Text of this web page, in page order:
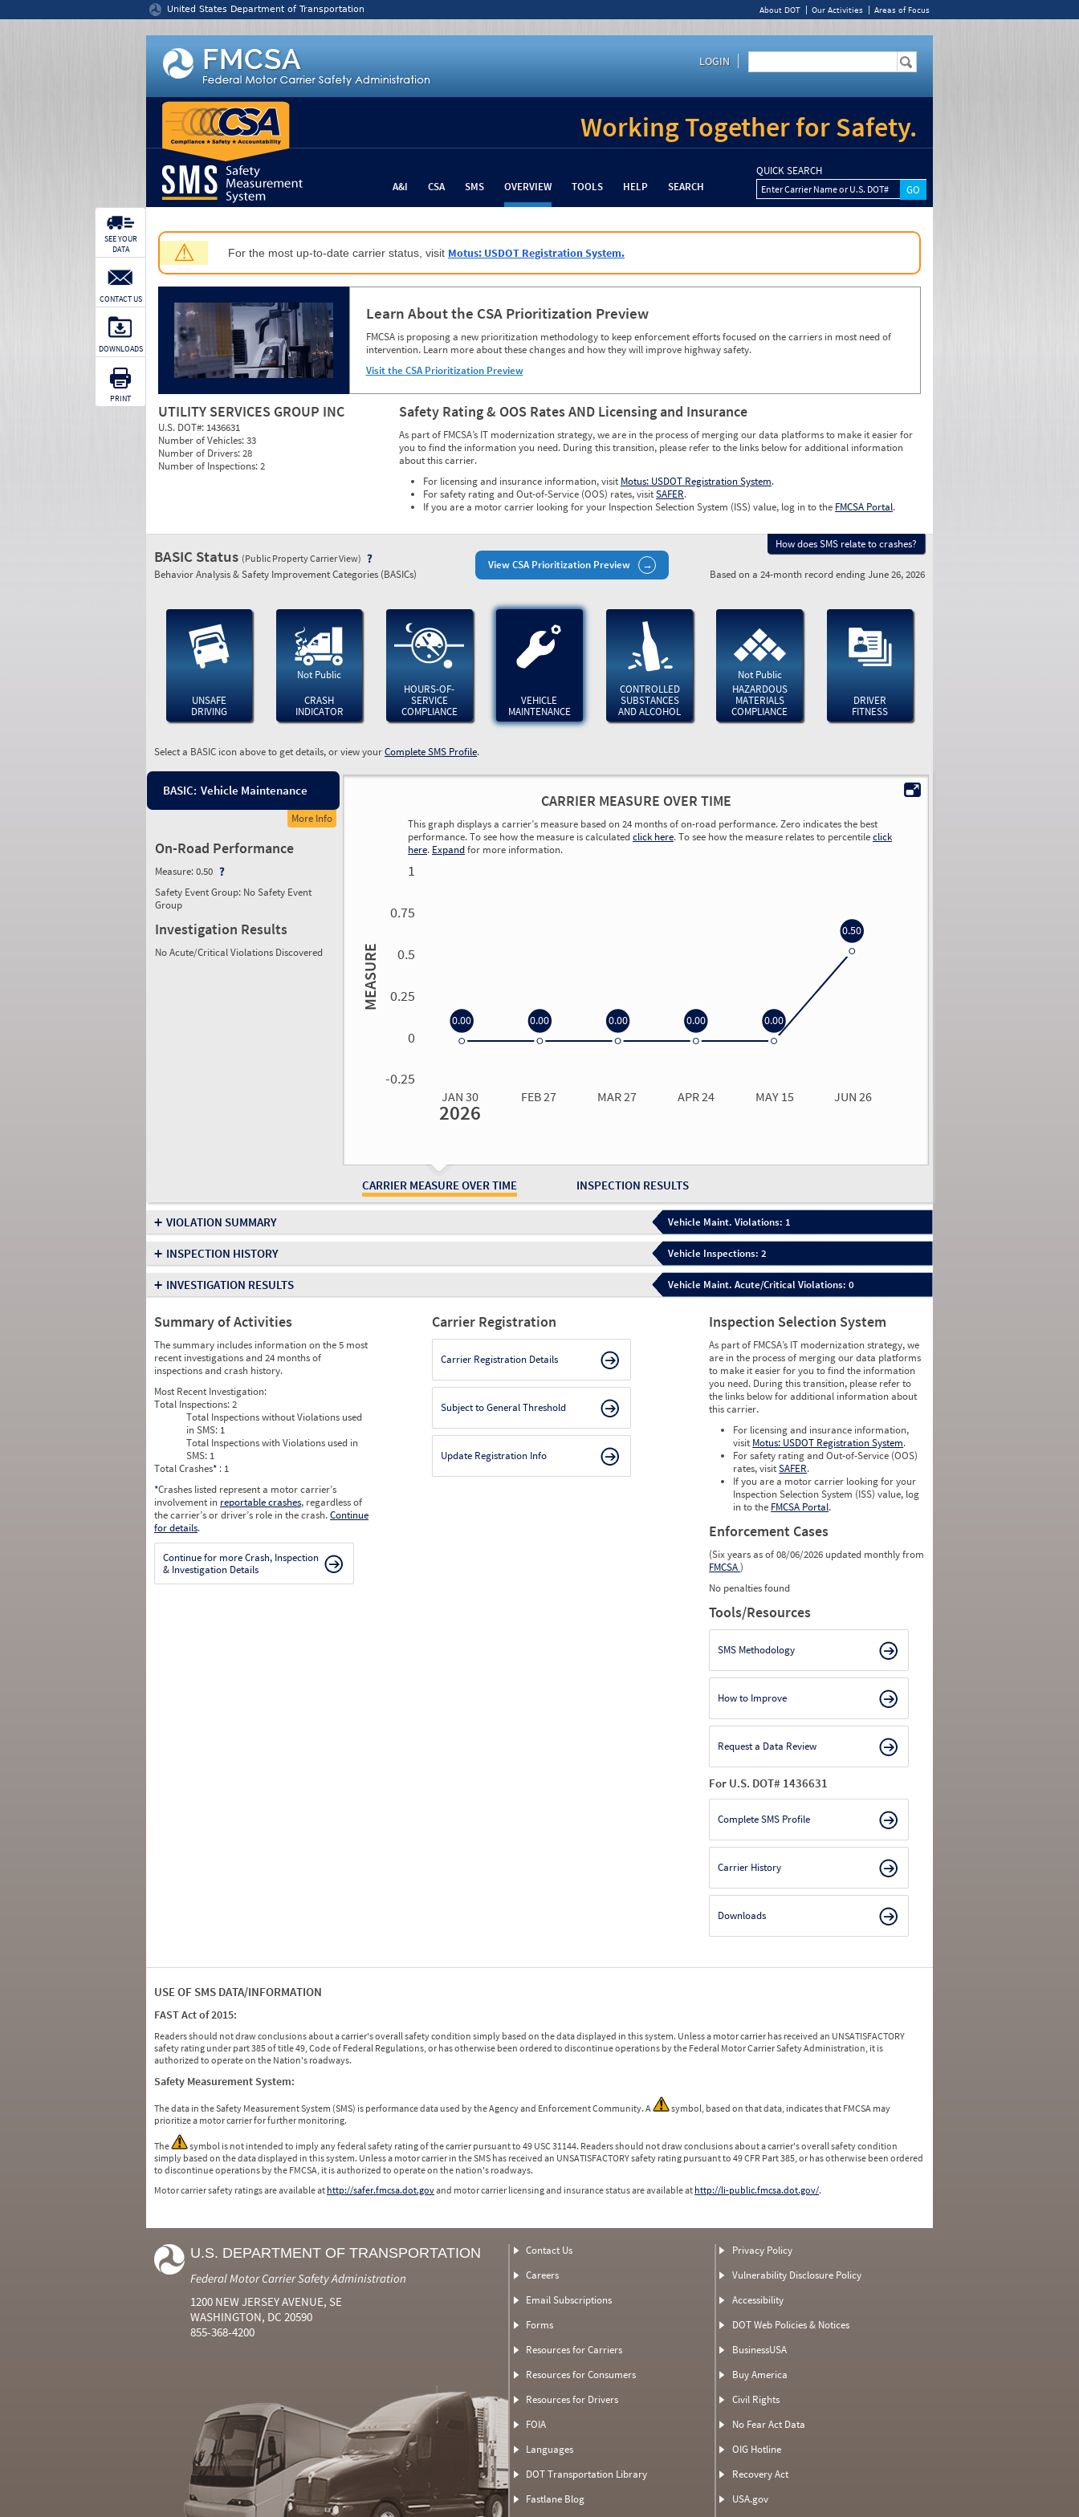
United States Department of Transportation About DOT Our Activities Areas of Focus
LOGIN
Working Together for Safety.
A&I CSA SMS OVERVIEW TOOLS HELP SEARCH
QUICK SEARCH
Enter Carrier Name or U.S. DOT#
⚠ For the most up-to-date carrier status, visit Motus: USDOT Registration System.
Learn About the CSA Prioritization Preview
FMCSA is proposing a new prioritization methodology to keep enforcement efforts focused on the carriers in most need of
intervention. Learn more about these changes and how they will improve highway safety.
Visit the CSA Prioritization Preview
UTILITY SERVICES GROUP INC
U.S. DOT#: 1436631
Number of Vehicles:33
Number of Drivers:28
Number of Inspections:2
Safety Rating & OOS Rates AND Licensing and Insurance
As part of FMCSA’s IT modernization strategy, we are in the process of merging our data platforms to make it easier for
you to find the information you need. During this transition, please refer to the links below for additional information
about this carrier.
For licensing and insurance information, visit Motus: USDOT Registration System.
For safety rating and Out-of-Service (OOS) rates, visitSAFER.
If you are a motor carrier looking for your Inspection Selection System (ISS) value, log in to the FMCSA Portal.
SEE YOUR
DATA
CONTACT US
DOWNLOADS
PRINT
View CSA Prioritization Preview
How does SMS relate to crashes?
BASIC Status (Public Property Carrier View)
Behavior Analysis & Safety Improvement Categories (BASICs) Based on a 24-month record ending June 26, 2026
UNSAFE
DRIVING
Not Public
CRASH
INDICATOR
HOURS-OF-
SERVICE
COMPLIANCE
VEHICLE
MAINTENANCE
CONTROLLED
SUBSTANCES
AND ALCOHOL
Not Public
HAZARDOUS
MATERIALS
COMPLIANCE
DRIVER
FITNESS
Select a BASIC icon above to get details, or view yourComplete SMS Profile.
BASIC: Vehicle Maintenance
More Info
On-Road Performance
Measure:0.50
Safety Event Group: No Safety Event
Group
Investigation Results
No Acute/Critical Violations Discovered
CARRIER MEASURE OVER TIME INSPECTION RESULTS
CARRIER MEASURE OVER TIME
This graph displays a carrier’s measure based on 24 months of on-road performance. Zero indicates the best
performance. To see how the measure is calculatedclick here. To see how the measure relates to percentileclick
here. Expandfor more information.
MEASURE
1
0.75
0.5
0.25
0
-0.25
JAN 30 FEB 27 MAR 27 APR 24 MAY 15 JUN 26
2026
0.00 0.00 0.00 0.00 0.00
0.50
+ VIOLATION SUMMARY Vehicle Maint. Violations: 1
+ INSPECTION HISTORY Vehicle Inspections: 2
+ INVESTIGATION RESULTS Vehicle Maint. Acute/Critical Violations: 0
Summary of Activities
The summary includes information on the 5 most
recent investigations and 24 months of
inspections and crash history.
Most Recent Investigation:
Total Inspections:2
Total Inspections without Violations used
in SMS: 1
Total Inspections with Violations used in
SMS: 1
Total Crashes* : 1
*Crashes listed represent a motor carrier’s
involvement in reportable crashes, regardless of
the carrier’s or driver’s role in the crash.Continue
for details.
Continue for more Crash, Inspection
& Investigation Details
Carrier Registration
Carrier Registration Details
Subject to General Threshold
Update Registration Info
Inspection Selection System
As part of FMCSA’s IT modernization strategy, we
are in the process of merging our data platforms
to make it easier for you to find the information
you need. During this transition, please refer to
the links below for additional information about
this carrier.
For licensing and insurance information,
visit Motus: USDOT Registration System.
For safety rating and Out-of-Service (OOS)
rates, visitSAFER.
If you are a motor carrier looking for your
Inspection Selection System (ISS) value, log
in to the FMCSA Portal.
Enforcement Cases
(Six years as of 08/06/2026 updated monthly from
FMCSA)
No penalties found
Tools/Resources
SMS Methodology
How to Improve
Request a Data Review
For U.S. DOT# 1436631
Complete SMS Profile
Carrier History
Downloads
USE OF SMS DATA/INFORMATION
FAST Act of 2015:
Readers should not draw conclusions about a carrier's overall safety condition simply based on the data displayed in this system. Unless a motor carrier has received an UNSATISFACTORY
safety rating under part 385 of title 49, Code of Federal Regulations, or has otherwise been ordered to discontinue operations by the Federal Motor Carrier Safety Administration, it is
authorized to operate on the Nation's roadways.
Safety Measurement System:
The data in the Safety Measurement System (SMS) is performance data used by the Agency and Enforcement Community. A
symbol, based on that data, indicates that FMCSA may
prioritize a motor carrier for further monitoring.
The
symbol is not intended to imply any federal safety rating of the carrier pursuant to 49 USC 31144. Readers should not draw conclusions about a carrier's overall safety condition
simply based on the data displayed in this system. Unless a motor carrier in the SMS has received an UNSATISFACTORY safety rating pursuant to 49 CFR Part 385, or has otherwise been ordered
to discontinue operations by the FMCSA, it is authorized to operate on the nation's roadways.
Motor carrier safety ratings are available at http://safer.fmcsa.dot.govand motor carrier licensing and insurance status are available at http://li-public.fmcsa.dot.gov/.
U.S. DEPARTMENT OF TRANSPORTATION
Federal Motor Carrier Safety Administration
1200 NEW JERSEY AVENUE, SE
WASHINGTON, DC 20590
855-368-4200
Contact Us
Careers
Email Subscriptions
Forms
Resources for Carriers
Resources for Consumers
Resources for Drivers
FOIA
Languages
DOT Transportation Library
Fastlane Blog
Privacy Policy
Vulnerability Disclosure Policy
Accessibility
DOT Web Policies & Notices
BusinessUSA
Buy America
Civil Rights
No Fear Act Data
OIG Hotline
Recovery Act
USA.gov